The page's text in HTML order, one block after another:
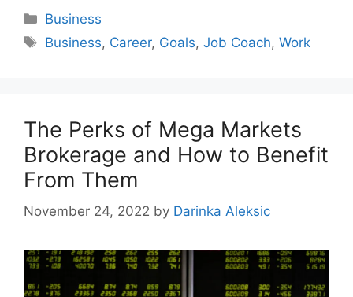
Categories
Business
Tags
Business, Career, Goals,Job Coach,Work
The Perks of Mega Markets
Brokerage and How to Benefit
From Them
November 24, 2022 by Darinka Aleksic